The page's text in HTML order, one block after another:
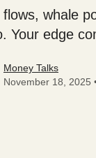
flows, whale
Your edge
Money Talks
November 18, 2025